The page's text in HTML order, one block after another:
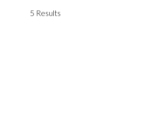
NEW
5 Results